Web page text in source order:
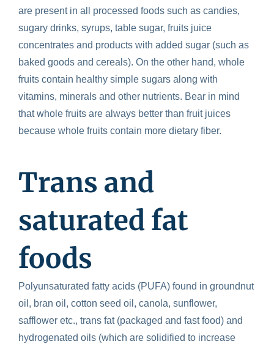
are present in all processed foods such as candies,
sugary drinks, syrups, table sugar, fruits juice
concentrates and products with added sugar (such as
baked goods and cereals). On the other hand, whole
fruits contain healthy simple sugars along with
vitamins, minerals and other nutrients. Bear in mind
that whole fruits are always better than fruit juices
because whole fruits contain more dietary fiber.
Trans and
saturated fat
foods
Polyunsaturated fatty acids (PUFA) found in groundnut
oil, bran oil, cotton seed oil, canola, sunflower,
safflower etc., trans fat (packaged and fast food) and
hydrogenated oils (which are solidified to increase